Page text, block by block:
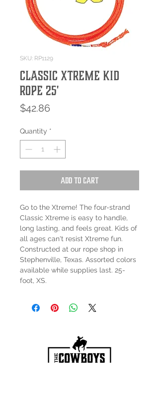
SKU: RP1129
Classic Xtreme Kid
Rope 25'
$42.86Price
Quantity *
Add to Cart
Go to the Xtreme! The four-strand
Classic Xtreme is easy to handle,
long lasting, and feels great. Kids of
all ages can't resist Xtreme fun.
Constructed at our rope shop in
Stephenville, Texas. Assorted colors
available while supplies last. 25-
foot, XS.